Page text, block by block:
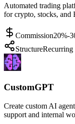
Automated trading
for crypto, stocks, and
Commission20%-
StructureRecurring
CustomGPT
Create custom AI
support and internal